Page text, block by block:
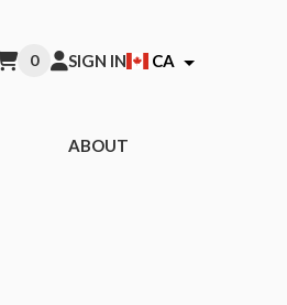
0 SIGN IN CA
ABOUT